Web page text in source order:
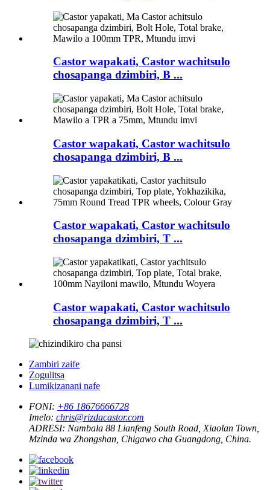
Castor wapakati, Castor wachitsulo
chosapanga dzimbiri, B ...
Castor wapakati, Castor wachitsulo
chosapanga dzimbiri, B ...
Castor wapakati, Castor wachitsulo
chosapanga dzimbiri, T ...
Castor wapakati, Castor wachitsulo
chosapanga dzimbiri, T ...
Zambiri zaife
Zogulitsa
Lumikizanani nafe
FONI: +86 18676666728
Imelo: chris@rizdacastor.com
ADRESI: Nambala 88 Lianfeng South Road, Xiaolan Town,
Mzinda wa Zhongshan, Chigawo cha Guangdong, China.